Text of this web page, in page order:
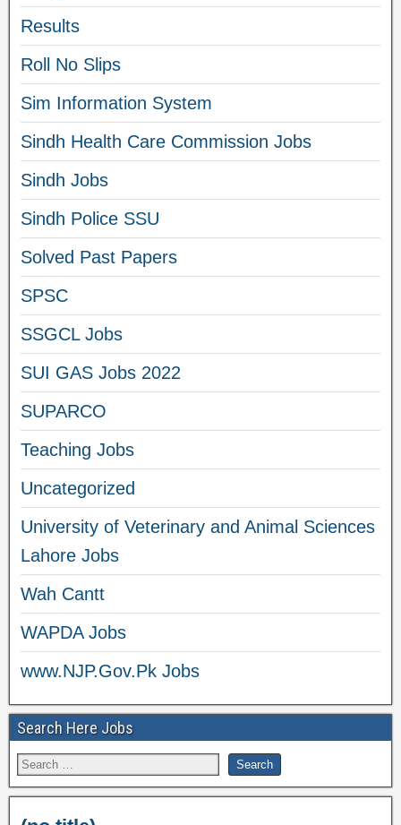
Results
Roll No Slips
Sim Information System
Sindh Health Care Commission Jobs
Sindh Jobs
Sindh Police SSU
Solved Past Papers
SPSC
SSGCL Jobs
SUI GAS Jobs 2022
SUPARCO
Teaching Jobs
Uncategorized
University of Veterinary and Animal Sciences
Lahore Jobs
Wah Cantt
WAPDA Jobs
www.NJP.Gov.Pk Jobs
Search Here Jobs